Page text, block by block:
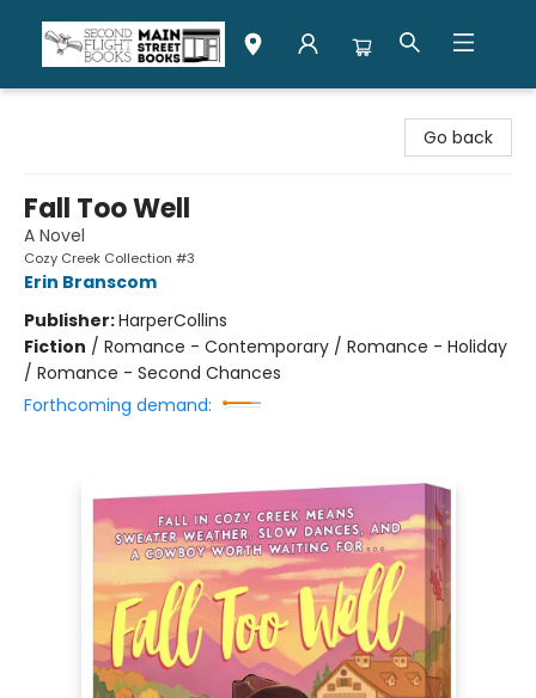
Go back
Fall Too Well
A Novel
Cozy Creek Collection #3
Erin Branscom
Publisher:HarperCollins
Fiction / Romance - Contemporary / Romance - Holiday
/ Romance - Second Chances
Forthcoming demand: